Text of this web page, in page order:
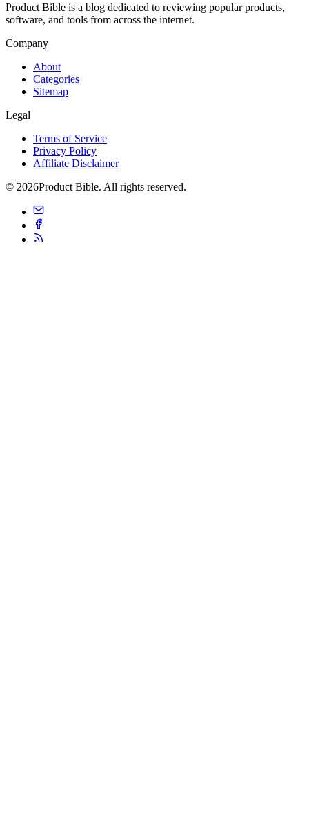
Product Bible is a blog dedicated to reviewing popular products,
software, and tools from across the internet.
Company
About
Categories
Sitemap
Legal
Terms of Service
Privacy Policy
Affiliate Disclaimer
© 2026Product Bible. All rights reserved.